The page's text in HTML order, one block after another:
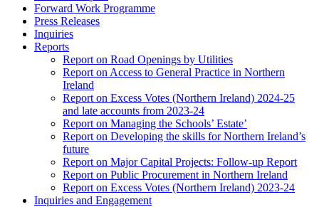
Forward Work Programme
Press Releases
Inquiries
Reports
Report on Road Openings by Utilities
Report on Access to General Practice in Northern
Ireland
Report on Excess Votes (Northern Ireland) 2024-25
and late accounts from 2023-24
Report on Managing the Schools’ Estate’
Report on Developing the skills for Northern Ireland’s
future
Report on Major Capital Projects: Follow-up Report
Report on Public Procurement in Northern Ireland
Report on Excess Votes (Northern Ireland) 2023-24
Inquiries and Engagement